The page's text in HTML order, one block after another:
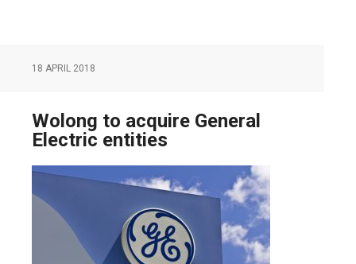
18 APRIL 2018
Wolong to acquire General
Electric entities